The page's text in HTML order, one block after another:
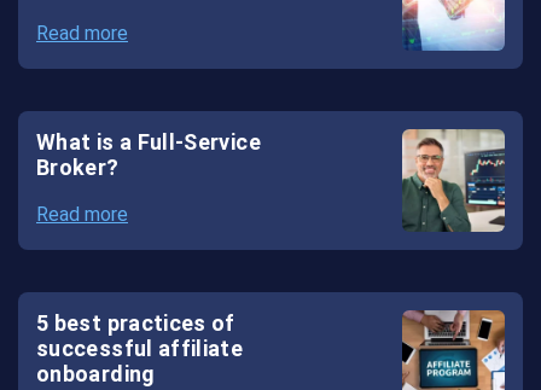
White
Label
Forex
Read more
What is a Full-Service
Broker?
Read more
5 best practices of
successful affiliate
onboarding